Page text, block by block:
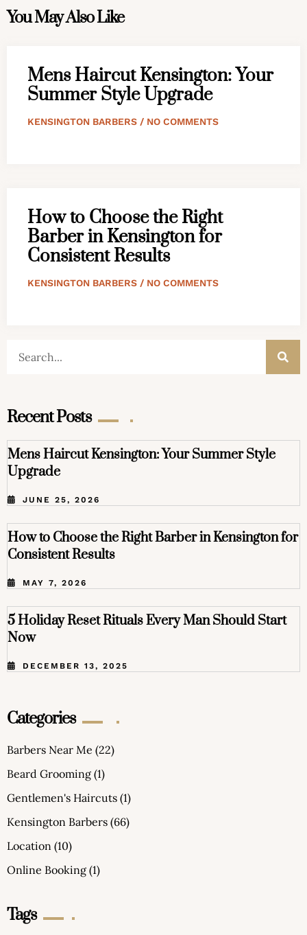
You May Also Like
Mens Haircut Kensington: Your
Summer Style Upgrade
KENSINGTON BARBERS NO COMMENTS
How to Choose the Right
Barber in Kensington for
Consistent Results
KENSINGTON BARBERS NO COMMENTS
Recent Posts
Mens Haircut Kensington: Your Summer Style
Upgrade
JUNE 25, 2026
How to Choose the Right Barber in Kensington for
Consistent Results
MAY 7, 2026
5 Holiday Reset Rituals Every Man Should Start
Now
DECEMBER 13, 2025
Categories
Barbers Near Me (22)
Beard Grooming (1)
Gentlemen's Haircuts (1)
Kensington Barbers (66)
Location (10)
Online Booking (1)
Tags